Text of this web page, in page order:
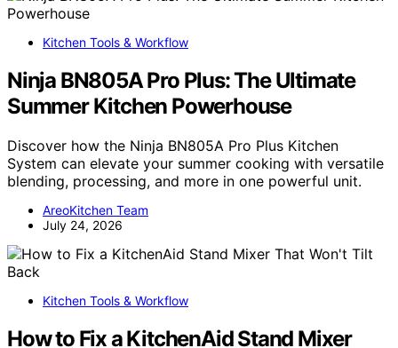
Kitchen Tools & Workflow
Ninja BN805A Pro Plus: The Ultimate
Summer Kitchen Powerhouse
Discover how the Ninja BN805A Pro Plus Kitchen
System can elevate your summer cooking with versatile
blending, processing, and more in one powerful unit.
AreoKitchen Team
July 24, 2026
Kitchen Tools & Workflow
How to Fix a KitchenAid Stand Mixer